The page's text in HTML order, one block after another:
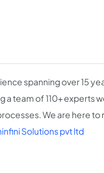
spanning over 15
a team of 110+ experts
We are here
Solutions pvt ltd